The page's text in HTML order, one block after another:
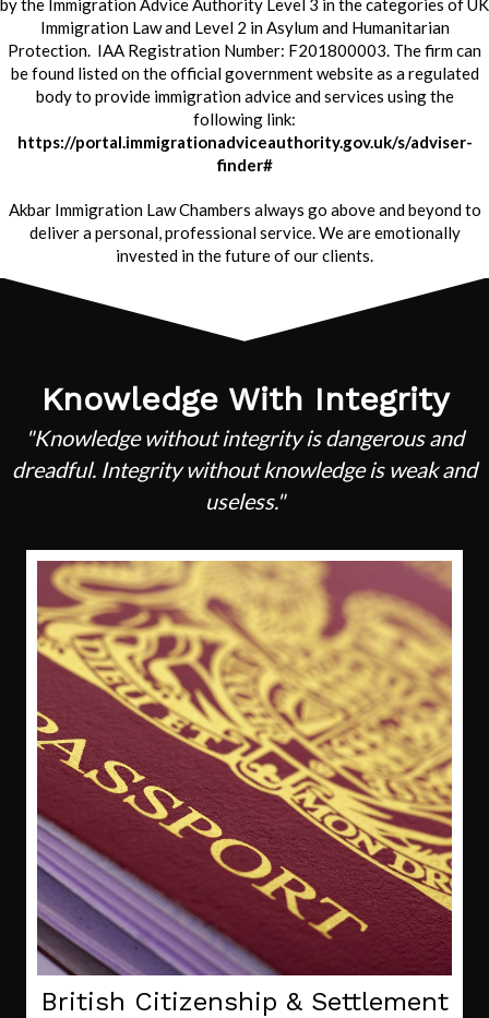
by the Immigration Advice Authority Level 3 in the categories of UK
Immigration Law and Level 2 in Asylum and Humanitarian
Protection. IAA Registration Number: F201800003. The firm can
be found listed on the official government website as a regulated
body to provide immigration advice and services using the
following link:
https://portal.immigrationadviceauthority.gov.uk/s/adviser-
finder#
Akbar Immigration Law Chambers always go above and beyond to
deliver a personal, professional service. We are emotionally
invested in the future of our clients.
Knowledge With Integrity
"Knowledge without integrity is dangerous and
dreadful. Integrity without knowledge is weak and
useless."
British Citizenship & Settlement